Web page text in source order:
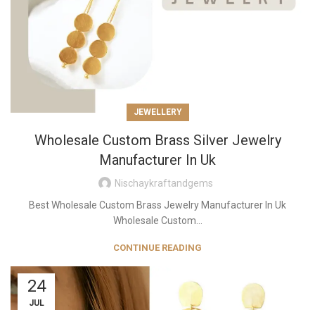
JEWELLERY
Wholesale Custom Brass Silver Jewelry
Manufacturer In Uk
Nischaykraftandgems
Best Wholesale Custom Brass Jewelry Manufacturer In Uk
Wholesale Custom...
CONTINUE READING
24
JUL